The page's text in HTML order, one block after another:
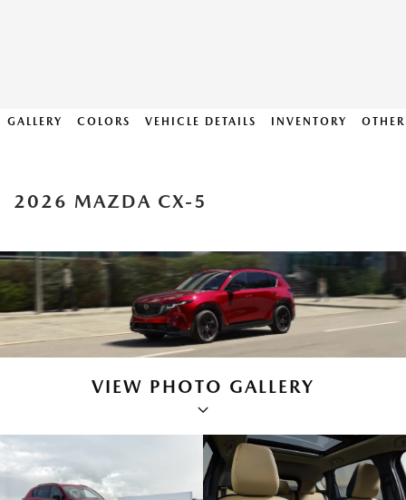
GALLERY COLORS VEHICLE DETAILS INVENTORY
2026 MAZDA CX-5
VIEW PHOTO GALLERY